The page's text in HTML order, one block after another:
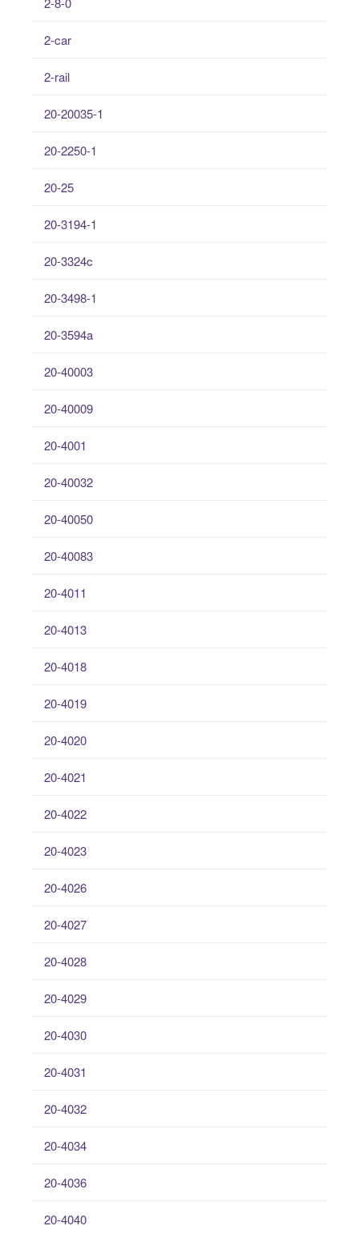
2-car
2-rail
20-20035-1
20-2250-1
20-25
20-3194-1
20-3324c
20-3498-1
20-3594a
20-40003
20-40009
20-4001
20-40032
20-40050
20-40083
20-4011
20-4013
20-4018
20-4019
20-4020
20-4021
20-4022
20-4023
20-4026
20-4027
20-4028
20-4029
20-4030
20-4031
20-4032
20-4034
20-4036
20-4040